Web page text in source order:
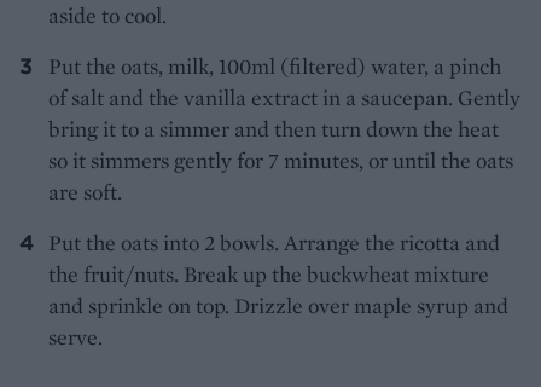
aside to cool.
Put the oats, milk, 100ml (filtered) water, a pinch
of salt and the vanilla extract in a saucepan. Gently
bring it to a simmer and then turn down the heat
so it simmers gently for 7 minutes, or until the oats
are soft.
Put the oats into 2 bowls. Arrange the ricotta and
the fruit/nuts. Break up the buckwheat mixture
and sprinkle on top. Drizzle over maple syrup and
serve.